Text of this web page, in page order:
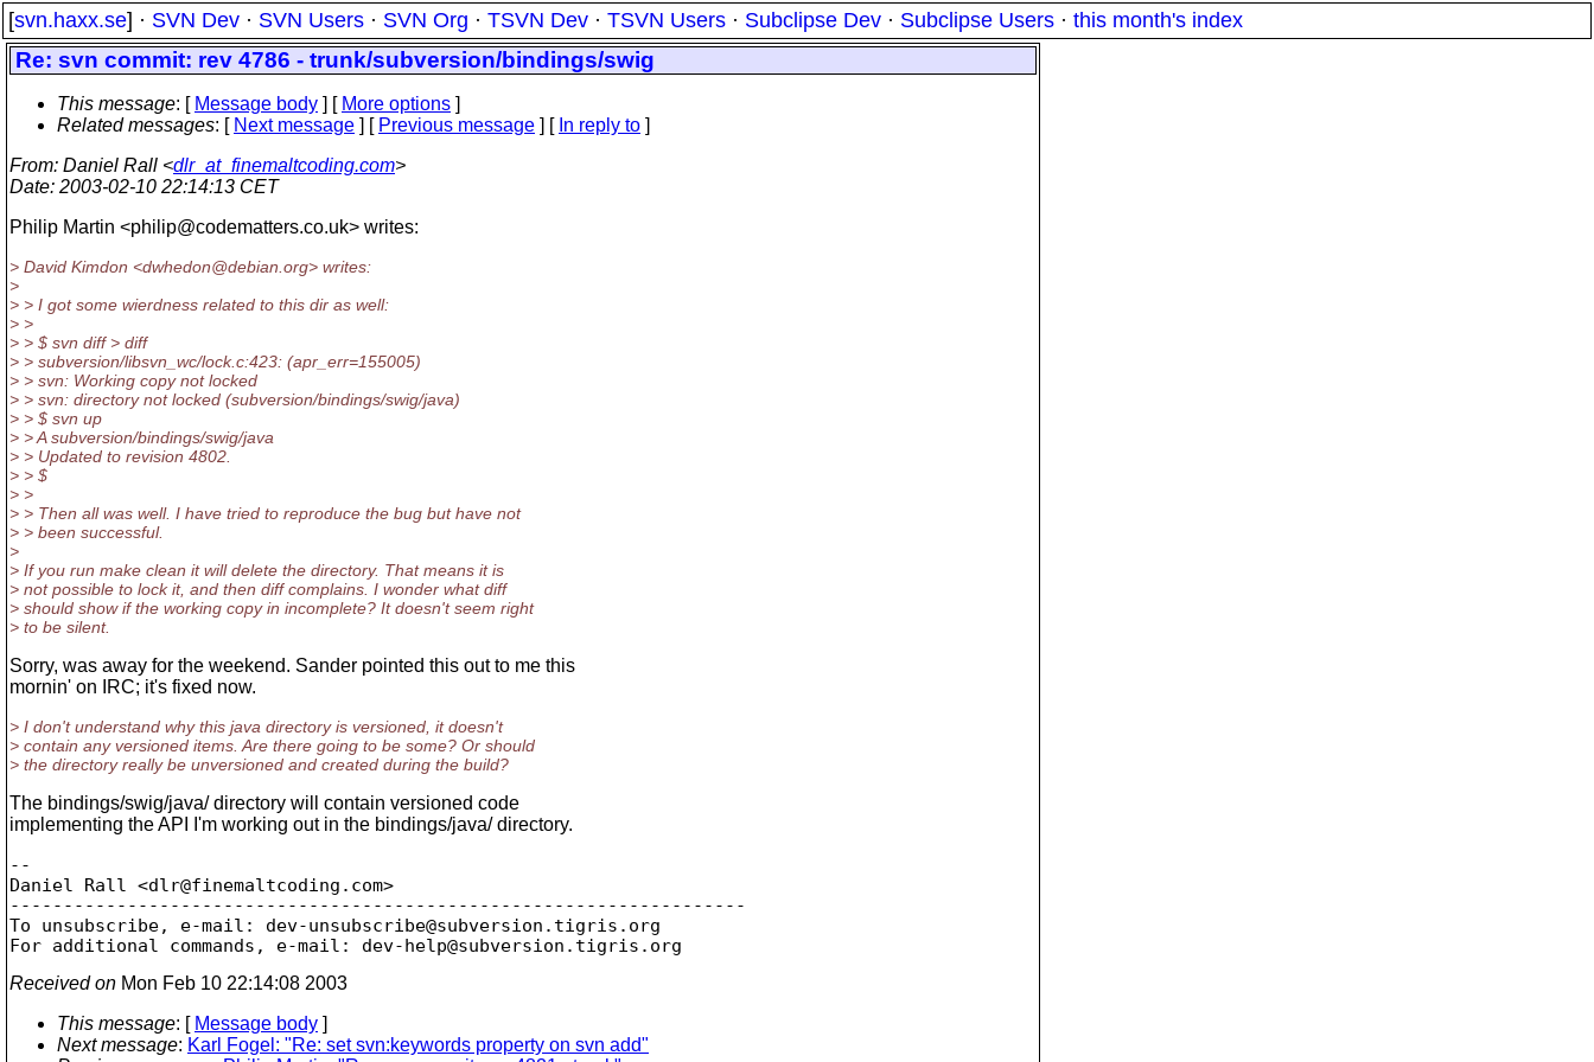
[svn.haxx.se] · SVN Dev · SVN Users · SVN Org · TSVN Dev · TSVN Users · Subclipse Dev · Subclipse Users · this month's index
Re: svn commit: rev 4786 - trunk/subversion/bindings/swig
This message: [ Message body ] [ More options ]
Related messages: [ Next message ] [ Previous message ] [ In reply to ]
From: Daniel Rall <dlr_at_finemaltcoding.com>
Date: 2003-02-10 22:14:13 CET
Philip Martin <philip@codematters.co.uk> writes:
> David Kimdon <dwhedon@debian. org> writes:
>
> > I got some wierdness related to this dir as well:
> >
> > $ svn diff > diff
> > subversion/libsvn_wc/lock.c:423: (apr_err=155005)
> > svn: Working copy not locked
> > svn: directory not locked (subversion/bindings/swig/java)
> > $ svn up
> > A subversion/bindings/swig/java
> > Updated to revision 4802.
> > $
> >
> > Then all was well. I have tried to reproduce the bug but have not
> > been successful.
>
> If you run make clean it will delete the directory. That means it is
> not possible to lock it, and then diff complains. I wonder what diff
> should show if the working copy in incomplete? It doesn't seem right
> to be silent.
Sorry, was away for the weekend. Sander pointed this out to me this
mornin' on IRC; it's fixed now.
> I don't understand why this java directory is versioned, it doesn't
> contain any versioned items. Are there going to be some? Or should
> the directory really be unversioned and created during the build?
The bindings/swig/java/ directory will contain versioned code
implementing the API I'm working out in the bindings/java/ directory.
--
Daniel Rall <dlr@finemaltcoding. com>
---------------------------------------------------------------------
To unsubscribe, e-mail: dev-unsubscribe@subversion. tigris.org
For additional commands, e-mail: dev-help@subversion.
Received on Mon Feb 10 22:14:08 2003
This message: [ Message body ]
Next message: Karl Fogel: "Re: set svn:keywords property on svn add"